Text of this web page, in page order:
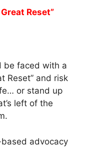
Reset”
be faced with a
Reset” and risk
or stand up
left of the
advocacy